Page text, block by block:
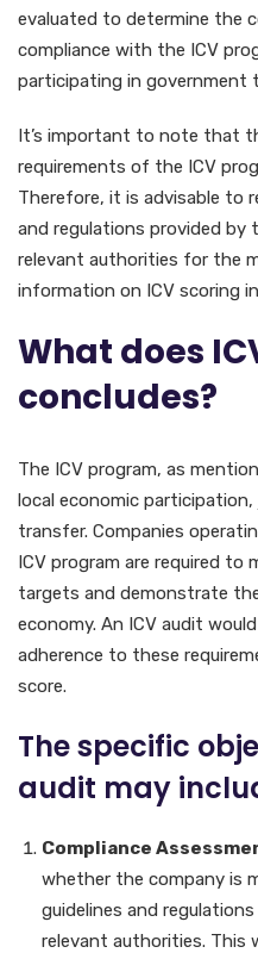
evaluated to determine the
compliance with the ICV
participating in government
It’s important to note that
requirements of the ICV
Therefore, it is advisable to
and regulations provided by
relevant authorities for the
information on ICV scoring
What does
concludes?
The ICV program, as
local economic
transfer. Companies
ICV program are required to
targets and demonstrate
economy. An ICV audit
adherence to these
score.
The specific
audit may
Compliance
whether the company is
guidelines and
relevant authorities. This